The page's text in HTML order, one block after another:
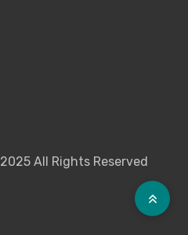
2025 All Rights Reserved